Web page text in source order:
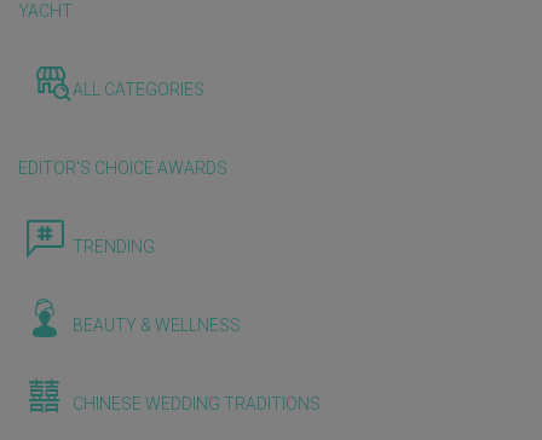
YACHT
ALL CATEGORIES
EDITOR'S CHOICE AWARDS
TRENDING
BEAUTY & WELLNESS
CHINESE WEDDING TRADITIONS